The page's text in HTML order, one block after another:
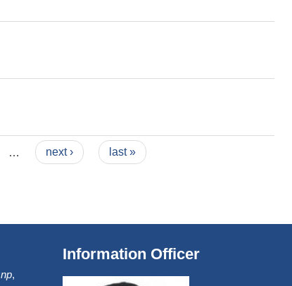
… next › last »
,
Information Officer